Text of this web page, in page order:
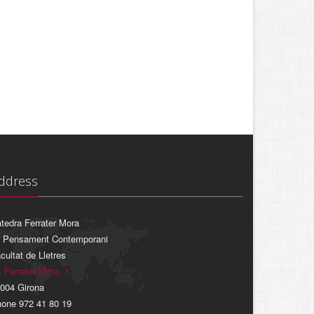
Ferrater Mora
Pensament Contemporani
de Lletres
Ferrater Mora, 1
Girona
972 41 80 19